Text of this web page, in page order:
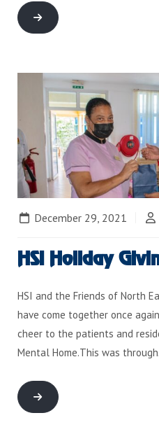
December 29, 2021
HSI Holiday
HSI and the Friends of North
have come together once
cheer to the patients and
Mental Home.This was